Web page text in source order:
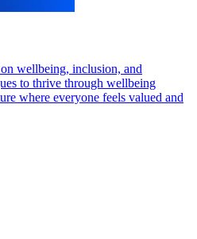
wellbeing, inclusion, and
to thrive through wellbeing
where everyone feels valued and